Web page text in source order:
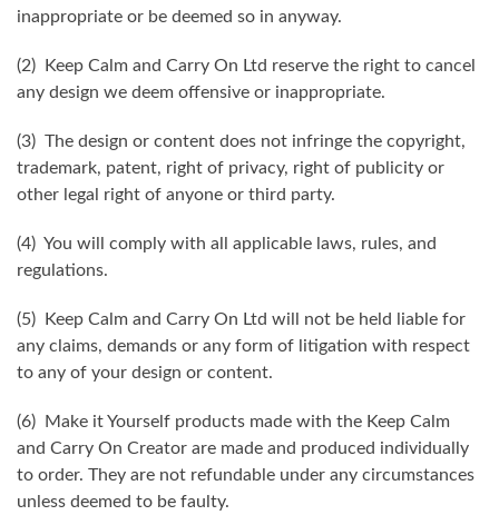
inappropriate or be deemed so in anyway.
(2) Keep Calm and Carry On Ltd reserve the right to cancel
any design we deem offensive or inappropriate.
(3) The design or content does not infringe the copyright,
trademark, patent, right of privacy, right of publicity or
other legal right of anyone or third party.
(4) You will comply with all applicable laws, rules, and
regulations.
(5) Keep Calm and Carry On Ltd will not be held liable for
any claims, demands or any form of litigation with respect
to any of your design or content.
(6) Make it Yourself products made with the Keep Calm
and Carry On Creator are made and produced individually
to order. They are not refundable under any circumstances
unless deemed to be faulty.